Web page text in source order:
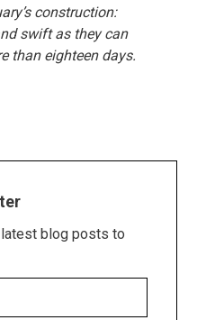
construction:
swift as they can
than eighteen days.
blog posts to